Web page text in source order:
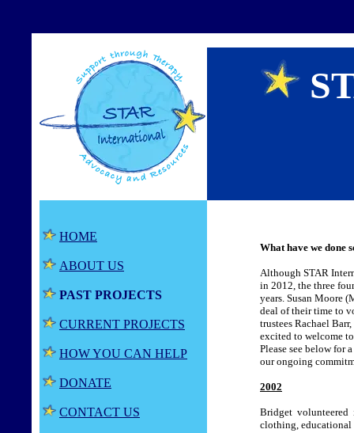
HOME
ABOUT US
PAST PROJECTS
CURRENT PROJECTS
HOW YOU CAN HELP
DONATE
CONTACT US
What have we done
Although STAR
in 2012, the three
years. Susan Moore
deal of their time to
trustees Rachael
excited to welcome
Please see below for
our ongoing
2002
Bridget
clothing, educational